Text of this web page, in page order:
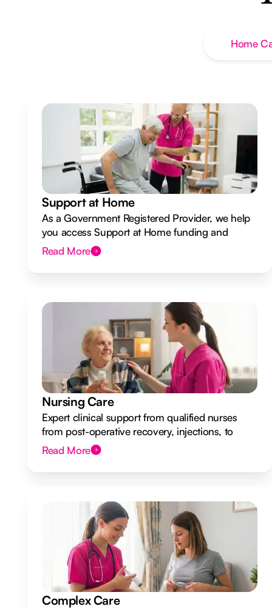
Home
Support at Home
As a Government Registered Provider, we help
you access Support at Home funding and
design a flexible plan overseen by a Registered
Nurse Care Designer.
Read More
Nursing Care
Expert clinical support from qualified nurses
from post-operative recovery, injections, to
ongoing health monitoring.
Read More
Complex Care